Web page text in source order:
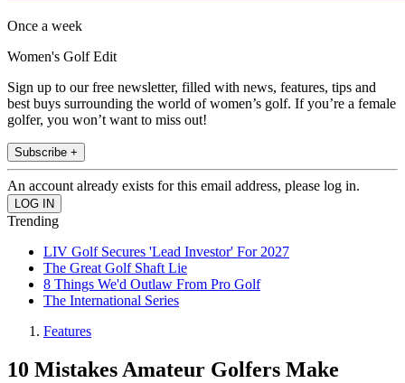
Once a week
Women's Golf Edit
Sign up to our free newsletter, filled with news, features, tips and
best buys surrounding the world of women’s golf. If you’re a female
golfer, you won’t want to miss out!
Subscribe +
An account already exists for this email address, please log in.
Trending
LIV Golf Secures 'Lead Investor' For 2027
The Great Golf Shaft Lie
8 Things We'd Outlaw From Pro Golf
The International Series
Features
10 Mistakes Amateur Golfers Make